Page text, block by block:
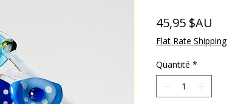
45,95 $AU
Flat Rate Shipping
Quantité *